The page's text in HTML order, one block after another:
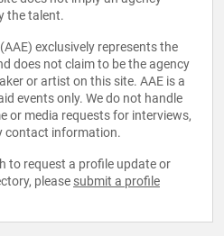
the talent.
exclusively represents the
does not claim to be the agency
or artist on this site. AAE is a
events only. We do not handle
or media requests for interviews,
contact information.
to request a profile update or
please submit a profile